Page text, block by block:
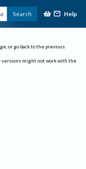
Search Help
or go back to the previous
versions might not work with the